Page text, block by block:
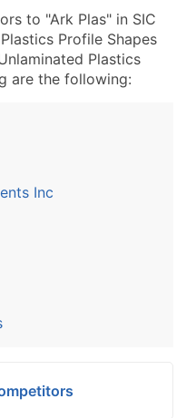
to "Ark Plas" in SIC
Profile Shapes
Plastics
are the following:
Inc